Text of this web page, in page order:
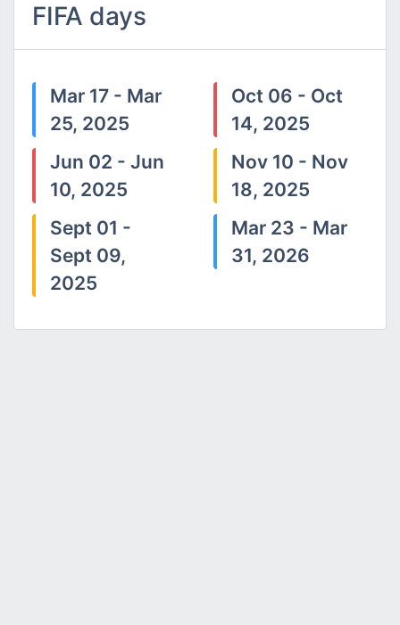
FIFA days
Mar 17 - Mar
25, 2025
Jun 02 - Jun
10, 2025
Sept 01 -
Sept 09,
2025
Oct 06 - Oct
14, 2025
Nov 10 - Nov
18, 2025
Mar 23 - Mar
31, 2026